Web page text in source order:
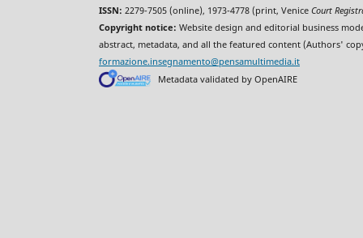
ISSN: 2279-7505 (online), 1973-4778 (print, Venice Court
Copyright notice: Website design and editorial business
abstract, metadata, and all the featured content (Authors'
formazione.insegnamento@pensamultimedia.it
Metadata validated by OpenAIRE